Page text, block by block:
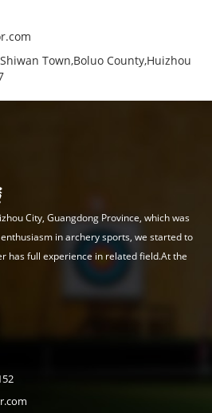
Town,Boluo County,Huizhou
City, Guangdong Province, which was
in archery sports, we started to
has full experience in related field.At the